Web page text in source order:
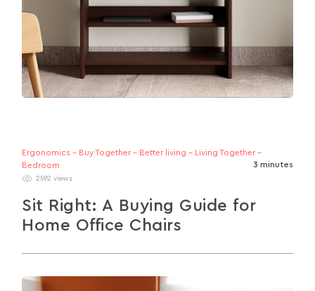
Ergonomics - Buy Together - Better living - Living Together -
Bedroom
3 minutes
2592 views
Sit Right: A Buying Guide for
Home Office Chairs
In this guide, we’ll talk about the different factors